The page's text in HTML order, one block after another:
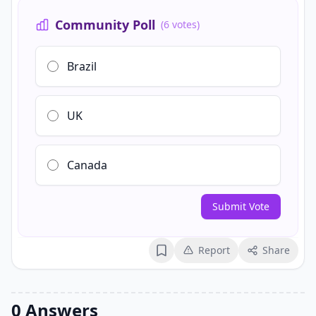
Community Poll (6 votes)
Brazil
UK
Canada
Submit Vote
BookmarkReport Share
0 Answers